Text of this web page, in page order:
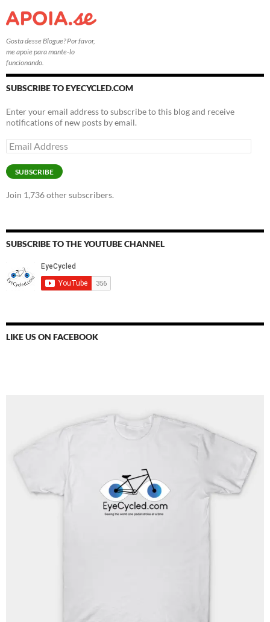
Gosta desse Blogue? Por favor,
me apoie para mante-lo
funcionando.
SUBSCRIBE TO EYECYCLED.COM
Enter your email address to subscribe to this blog and receive
notifications of new posts by email.
Email
Address
SUBSCRIBE
Join 1,736 other subscribers.
SUBSCRIBE TO THE YOUTUBE CHANNEL
LIKE US ON FACEBOOK